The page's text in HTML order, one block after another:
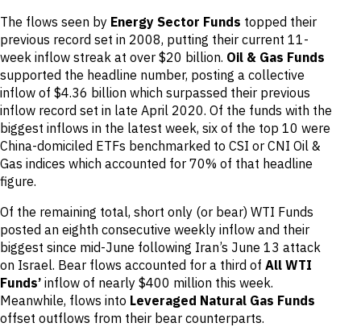
The flows seen by Energy Sector Funds topped their
previous record set in 2008, putting their current 11-
week inflow streak at over $20 billion. Oil & Gas Funds
supported the headline number, posting a collective
inflow of $4.36 billion which surpassed their previous
inflow record set in late April 2020. Of the funds with the
biggest inflows in the latest week, six of the top 10 were
China-domiciled ETFs benchmarked to CSI or CNI Oil &
Gas indices which accounted for 70% of that headline
figure.
Of the remaining total, short only (or bear) WTI Funds
posted an eighth consecutive weekly inflow and their
biggest since mid-June following Iran’s June 13 attack
on Israel. Bear flows accounted for a third of All WTI
Funds’ inflow of nearly $400 million this week.
Meanwhile, flows into Leveraged Natural Gas Funds
offset outflows from their bear counterparts.